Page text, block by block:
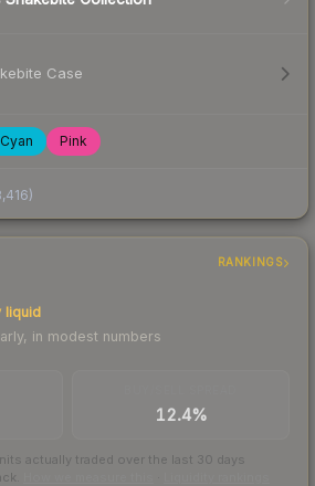
Case
Cyan Pink
)
RANKINGS
liquid
in modest numbers
12.4%
actually traded over the last 30 days